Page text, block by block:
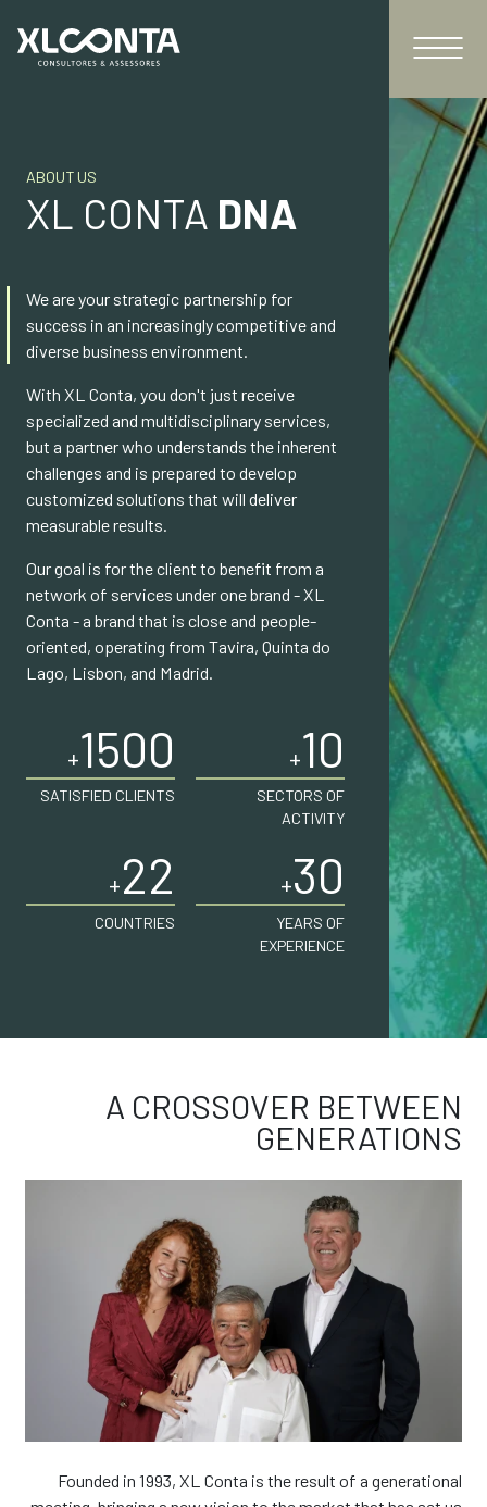
ABOUT US
XL CONTA DNA
We are your strategic partnership for
success in an increasingly competitive and
diverse business environment.
With XL Conta, you don't just receive
specialized and multidisciplinary services,
but a partner who understands the inherent
challenges and is prepared to develop
customized solutions that will deliver
measurable results.
Our goal is for the client to benefit from a
network of services under one brand - XL
Conta - a brand that is close and people-
oriented, operating from Tavira, Quinta do
Lago, Lisbon, and Madrid.
+1500
SATISFIED CLIENTS
+10
SECTORS OF
ACTIVITY
+22
COUNTRIES
+30
YEARS OF
EXPERIENCE
A CROSSOVER BETWEEN
GENERATIONS
Founded in 1993, XL Conta is the result of a generational